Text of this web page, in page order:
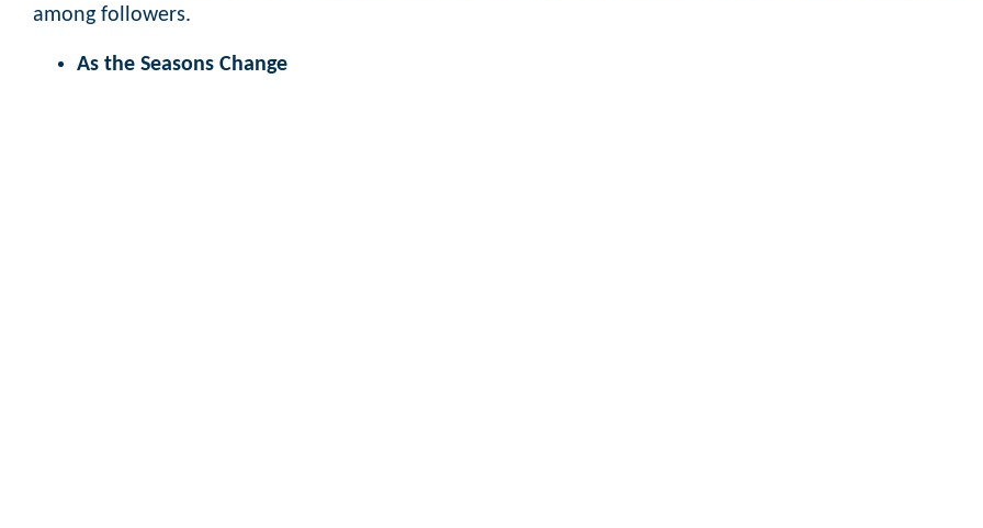
among followers.
As the Seasons Change